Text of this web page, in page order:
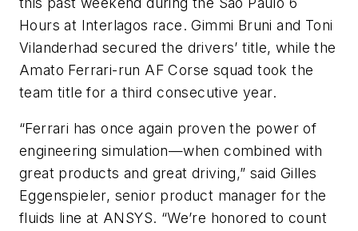
Hours at Interlagos race. Gimmi Bruni and Toni
Vilanderhad secured the drivers’ title, while the
Amato Ferrari-run AF Corse squad took the
team title for a third consecutive year.
“Ferrari has once again proven the power of
engineering simulation—when combined with
great products and great driving,” said Gilles
Eggenspieler, senior product manager for the
fluids line at ANSYS. “We’re honored to count